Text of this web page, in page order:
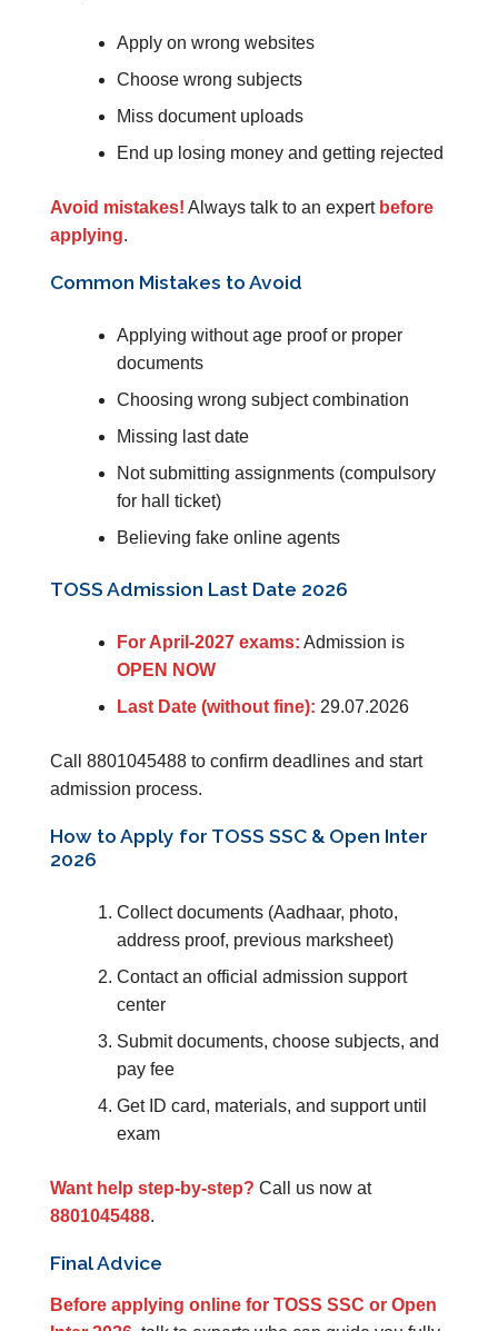
Apply on wrong websites
Choose wrong subjects
Miss document uploads
End up losing money and getting rejected
Avoid mistakes! Always talk to an expert before
applying.
Common Mistakes to Avoid
Applying without age proof or proper
documents
Choosing wrong subject combination
Missing last date
Not submitting assignments (compulsory
for hall ticket)
Believing fake online agents
TOSS Admission Last Date 2026
For April-2027 exams: Admission is
OPEN NOW
Last Date (without fine): 29.07.2026
Call 8801045488 to confirm deadlines and start
admission process.
How to Apply for TOSS SSC & Open Inter
2026
Collect documents (Aadhaar, photo,
address proof, previous marksheet)
Contact an official admission support
center
Submit documents, choose subjects, and
pay fee
Get ID card, materials, and support until
exam
Want help step-by-step? Call us now at
8801045488.
Final Advice
Before applying online for TOSS SSC or Open